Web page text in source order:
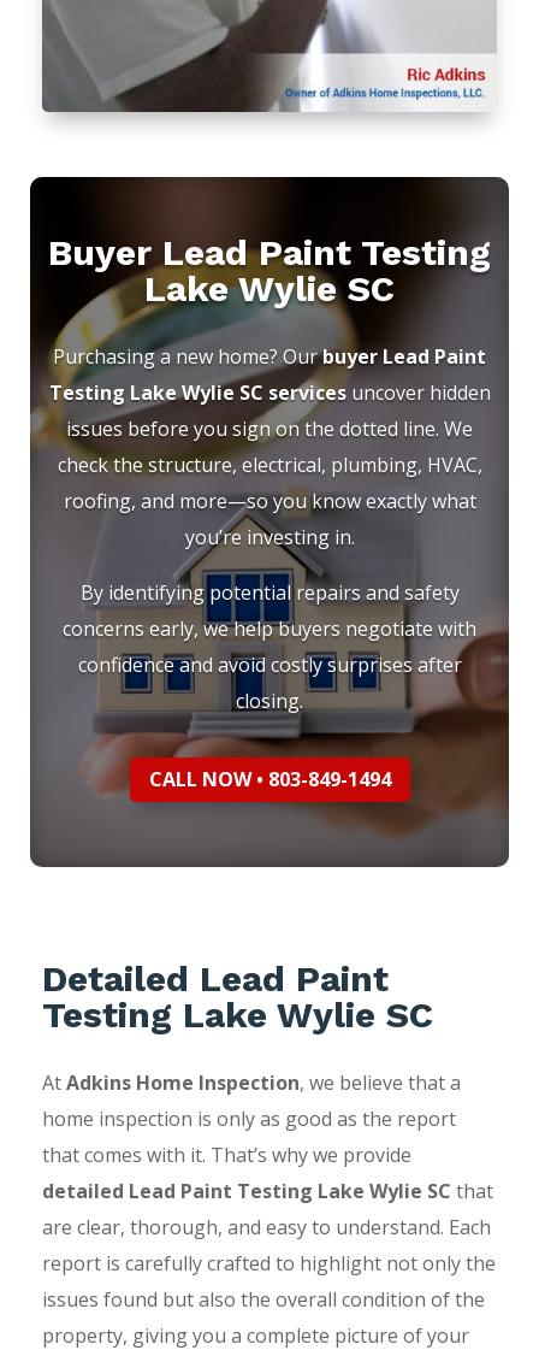
Buyer Lead Paint Testing
Lake Wylie SC
Purchasing a new home? Ourbuyer Lead Paint
Testing Lake Wylie SC servicesuncover hidden
issues before you sign on the dotted line. We
check the structure, electrical, plumbing, HVAC,
roofing, and more—so you know exactly what
you’re investing in.
By identifying potential repairs and safety
concerns early, we help buyers negotiate with
confidence and avoid costly surprises after
closing.
CALL NOW • 803-849-1494
Detailed Lead Paint
Testing Lake Wylie SC
AtAdkins Home Inspection, we believe that a
home inspection is only as good as the report
that comes with it. That’s why we provide
detailed Lead Paint Testing Lake Wylie SC that
are clear, thorough, and easy to understand. Each
report is carefully crafted to highlight not only the
issues found but also the overall condition of the
property, giving you a complete picture of your